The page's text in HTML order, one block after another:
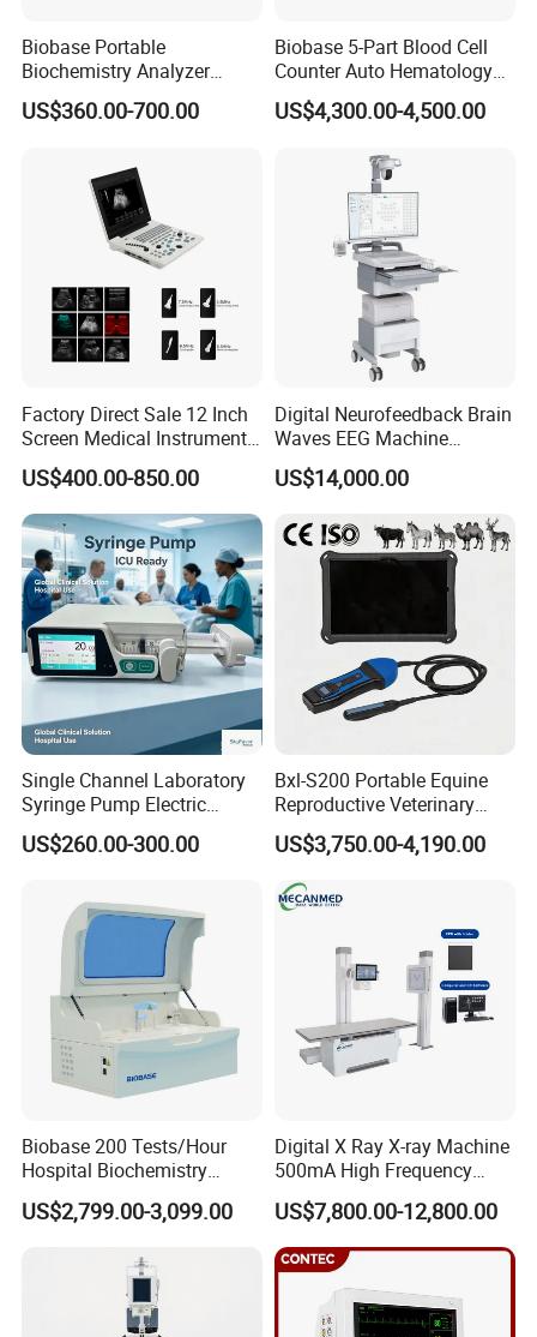
Biobase Portable
Biochemistry Analyzer
Medical Semi Auto
Chemistry Analyzer
US$360.00-700.00
Biobase 5-Part Blood Cell
Counter Auto Hematology
Analyzer for Lab
US$4,300.00-4,500.00
Factory Direct Sale 12 Inch
Screen Medical Instrument
Portable Ultrasound
Scanner Cheap Price
Medical Diagnostic
Equipment Medical
Ultrasound Device
US$400.00-850.00
Digital Neurofeedback Brain
Waves EEG Machine
System with Amplifier
Electrodes & Caps Software
US$14,000.00
Single Channel Laboratory
Syringe Pump Electric
Portable Medical Use
ICU/Nicu Syringe Infusion
Syringe Pump
US$260.00-300.00
Bxl-S200 Portable Equine
Reproductive Veterinary
Ultrasound Devices for
Cattle Horse Donkey
Livestock Pregnancy
Detection CE ISO
US$3,750.00-4,190.00
Biobase 200 Tests/Hour
Hospital Biochemistry
Clinical Blood Test Medical
Automated Chemistry
US$2,799.00-3,099.00
Digital X Ray X-ray Machine
500mA High Frequency
Chest Dr Medical
Radiography System for
Hospital Mecanmed 32kw
50kw
US$7,800.00-12,800.00